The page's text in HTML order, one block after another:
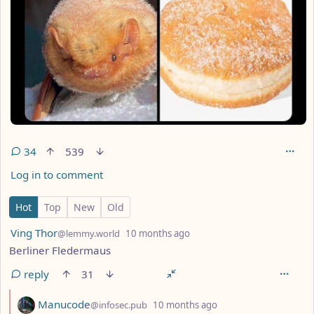
34
539
Log in to comment
34 Comments
Hot Top New Old
by
Ving Thor@lemmy.world 10 months ago
Berliner Fledermaus
reply
31
by
Manucode@infosec.pub 10 months ago